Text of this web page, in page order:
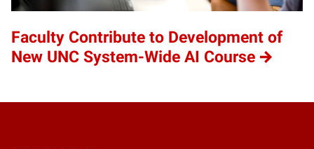
Faculty Contribute to Development of
New UNC System-Wide AI Course